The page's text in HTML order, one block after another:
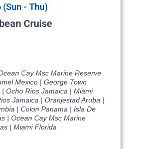
(Sun - Thu)
Cruise
Cay Msc Marine Reserve
Mexico | George Town
Ocho Rios Jamaica | Miami
Jamaica | Oranjestad Aruba |
| Colon Panama | Isla De
| Ocean Cay Msc Marine
| Miami Florida